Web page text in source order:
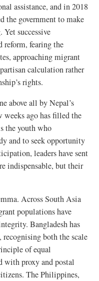
assistance, and in 2018
the government to make
Yet successive
reform, fearing the
approaching migrant
calculation rather
rights.
above all by Nepal’s
weeks ago has filled the
the youth who
and to seek opportunity
leaders have sent
indispensable, but their
Across South Asia
populations have
Bangladesh has
both the scale
of equal
with proxy and postal
The Philippines,